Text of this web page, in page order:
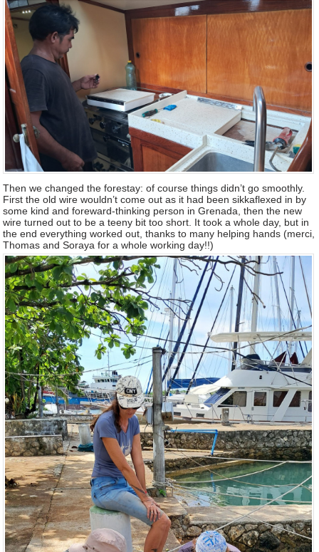
Then we changed the forestay: of course things didn’t go smoothly.
First the old wire wouldn’t come out as it had been sikkaflexed in by
some kind and foreward-thinking person in Grenada, then the new
wire turned out to be a teeny bit too short. It took a whole day, but in
the end everything worked out, thanks to many helping hands (merci,
Thomas and Soraya for a whole working day!!)